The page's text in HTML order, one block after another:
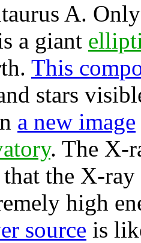
A.
a giant
This
stars
a new image
. The X-
the X-
high
source is